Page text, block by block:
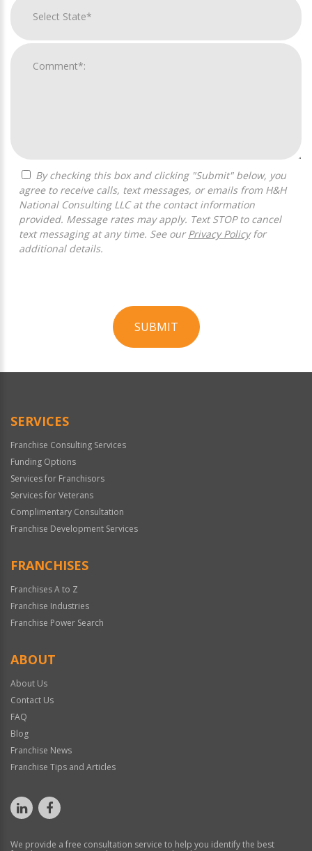
agree to receive calls, text messages, or emails from H&H
National Consulting LLC at the contact information
provided. Message rates may apply. Text STOP to cancel
text messaging at any time. See our Privacy Policyfor
additional details.
SUBMIT
Official
SERVICES
Franchise Consulting Services
Funding Options
Services for Franchisors
Services for Veterans
Complimentary Consultation
Franchise Development Services
FRANCHISES
Franchises A to Z
Franchise Industries
Franchise Power Search
ABOUT
About Us
Contact Us
FAQ
Blog
Franchise News
Franchise Tips and Articles
We provide a free consultation service to help you identify the best